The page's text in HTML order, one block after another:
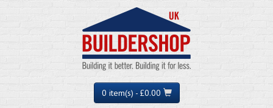
0 item(s) - £0.00